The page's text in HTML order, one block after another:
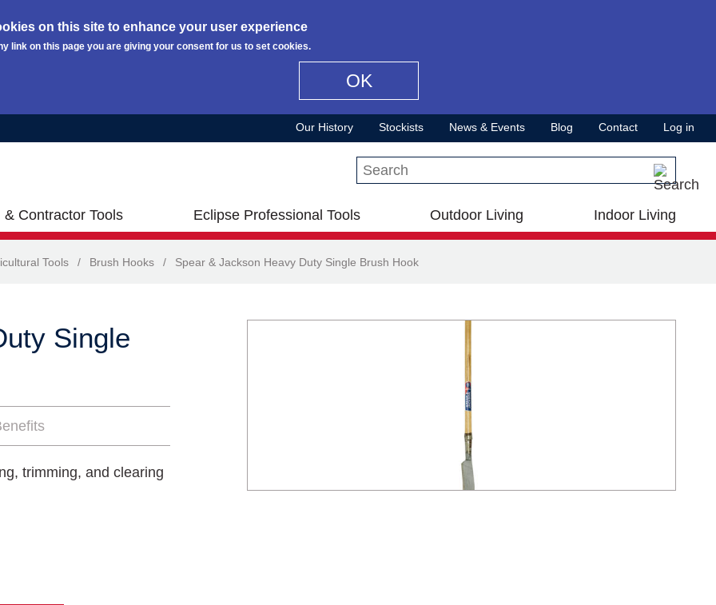
on this site to enhance your user experience
link on this page you are giving your consent for us to set cookies.
OK
Our History Stockists News & Events Blog Contact Log in
Search this site
& Contractor Tools Eclipse Professional Tools Outdoor Living Indoor Living
Tools / Brush Hooks / Spear & Jackson Heavy Duty Single Brush Hook
Single
trimming, and clearing